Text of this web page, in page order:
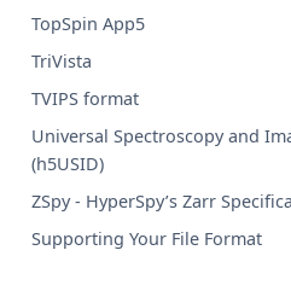
TopSpin App5
TriVista
TVIPS format
Universal Spectroscopy and
(h5USID)
ZSpy - HyperSpy’s Zarr
Supporting Your File Format